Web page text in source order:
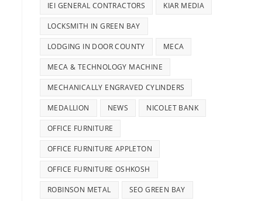
IEI GENERAL CONTRACTORS KIAR MEDIA
LOCKSMITH IN GREEN BAY
LODGING IN DOOR COUNTY MECA
MECA & TECHNOLOGY MACHINE
MECHANICALLY ENGRAVED CYLINDERS
MEDALLION NEWS NICOLET BANK
OFFICE FURNITURE
OFFICE FURNITURE APPLETON
OFFICE FURNITURE OSHKOSH
ROBINSON METAL SEO GREEN BAY